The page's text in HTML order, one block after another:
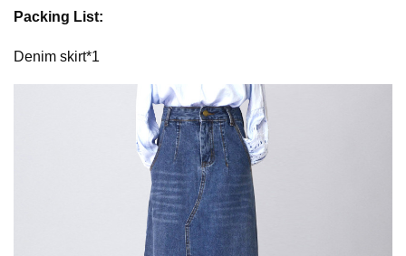
Packing List:
Denim skirt*1